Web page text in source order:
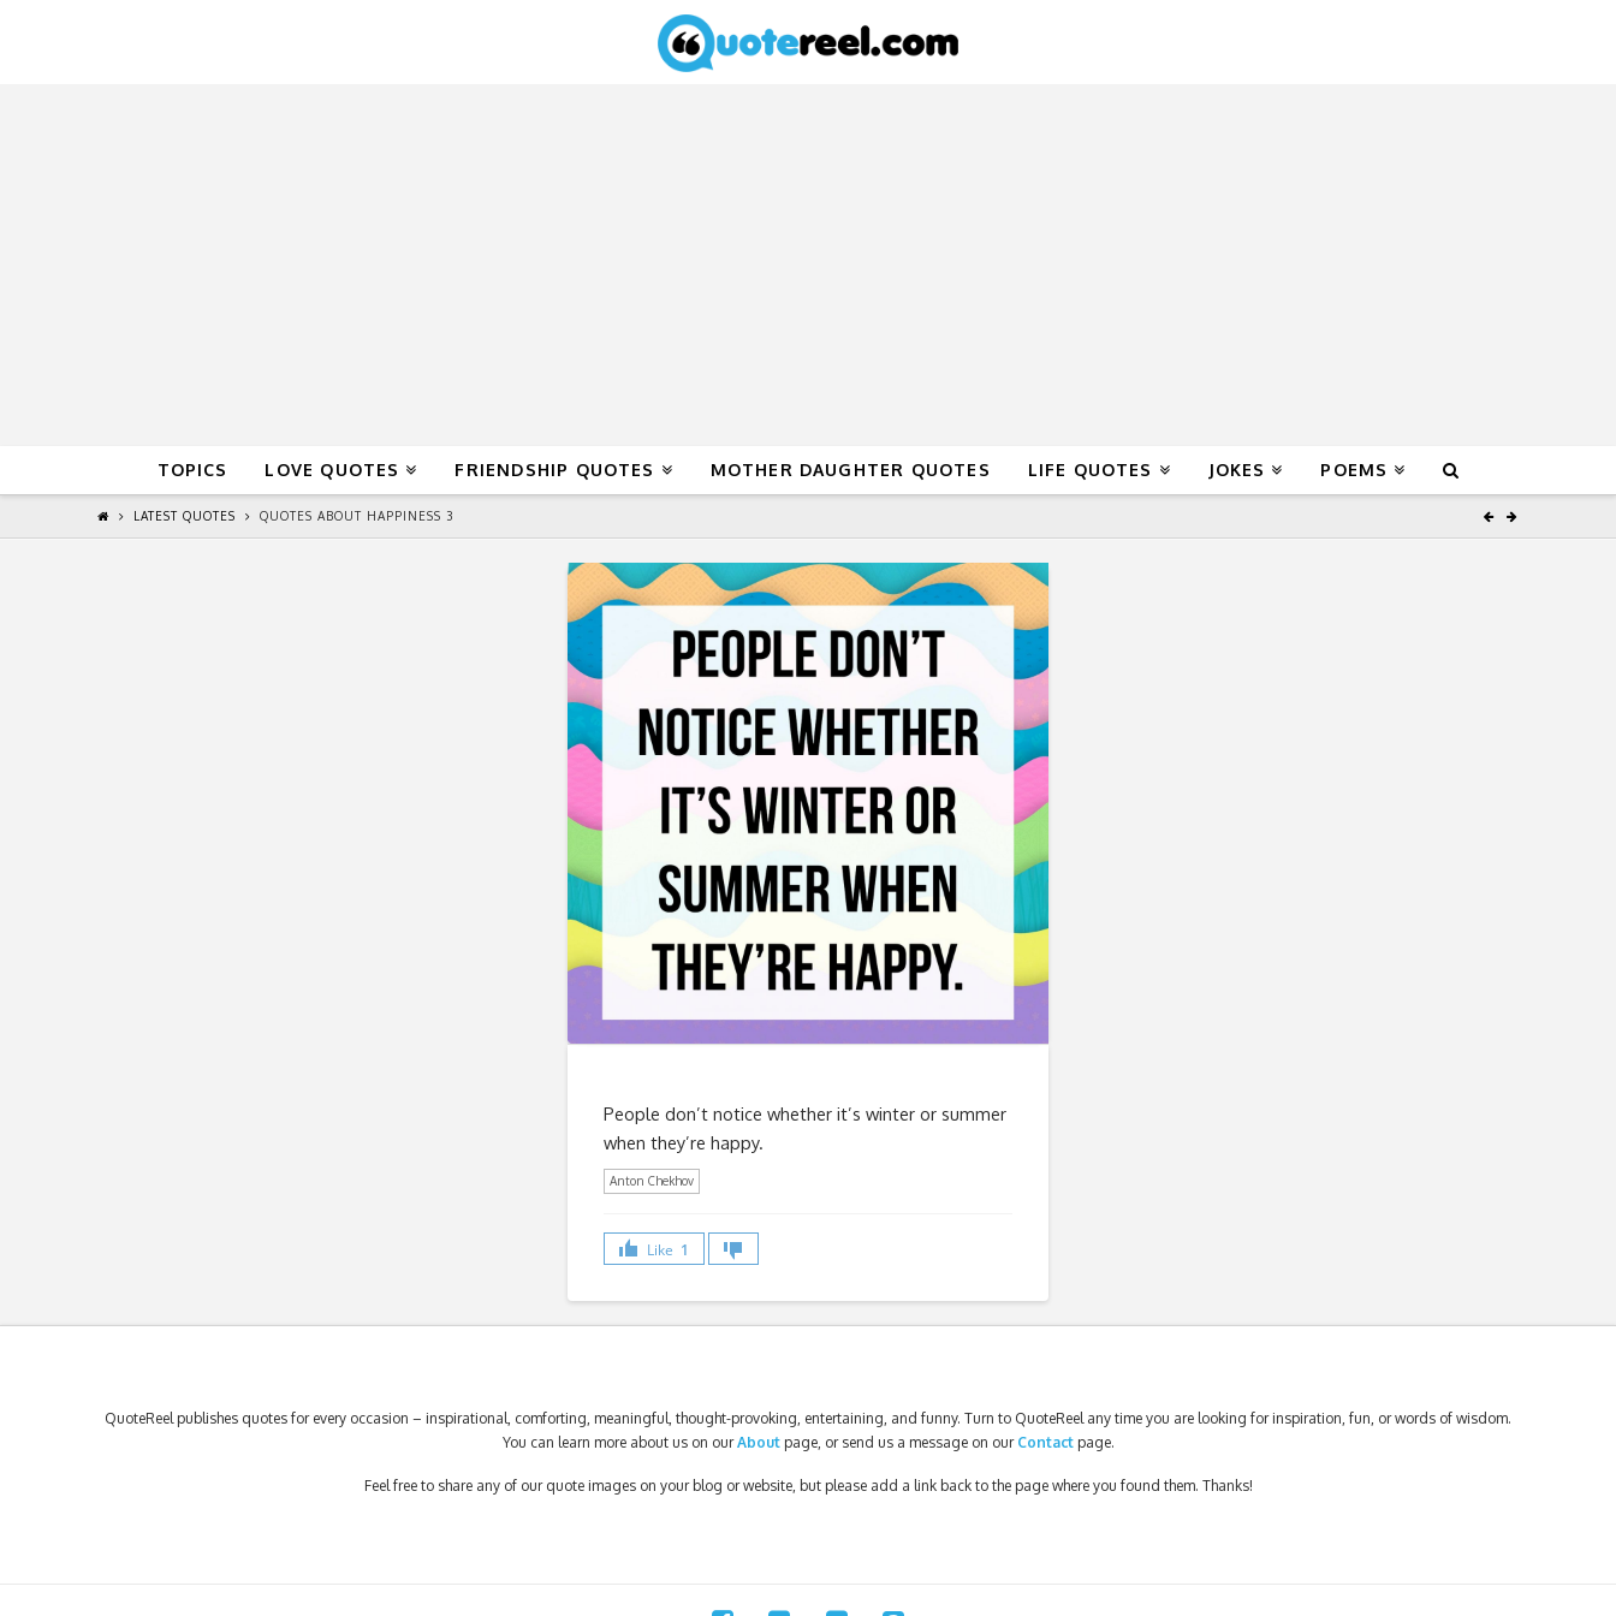
TOPICS LOVE QUOTES FRIENDSHIP QUOTES MOTHER DAUGHTER QUOTES LIFE QUOTES JOKES POEMS
LATEST QUOTES QUOTES ABOUT HAPPINESS 3
People don’t notice whether it’s winter or summer
when they’re happy.
Anton Chekhov
Like 1
QuoteReel publishes quotes for every occasion – inspirational, comforting, meaningful, thought-provoking, entertaining, and funny. Turn to QuoteReel any time you are looking for inspiration, fun, or words of wisdom.
You can learn more about us on ourAbout page, or send us a message on our Contactpage.
Feel free to share any of our quote images on your blog or website, but please add a link back to the page where you found them. Thanks!